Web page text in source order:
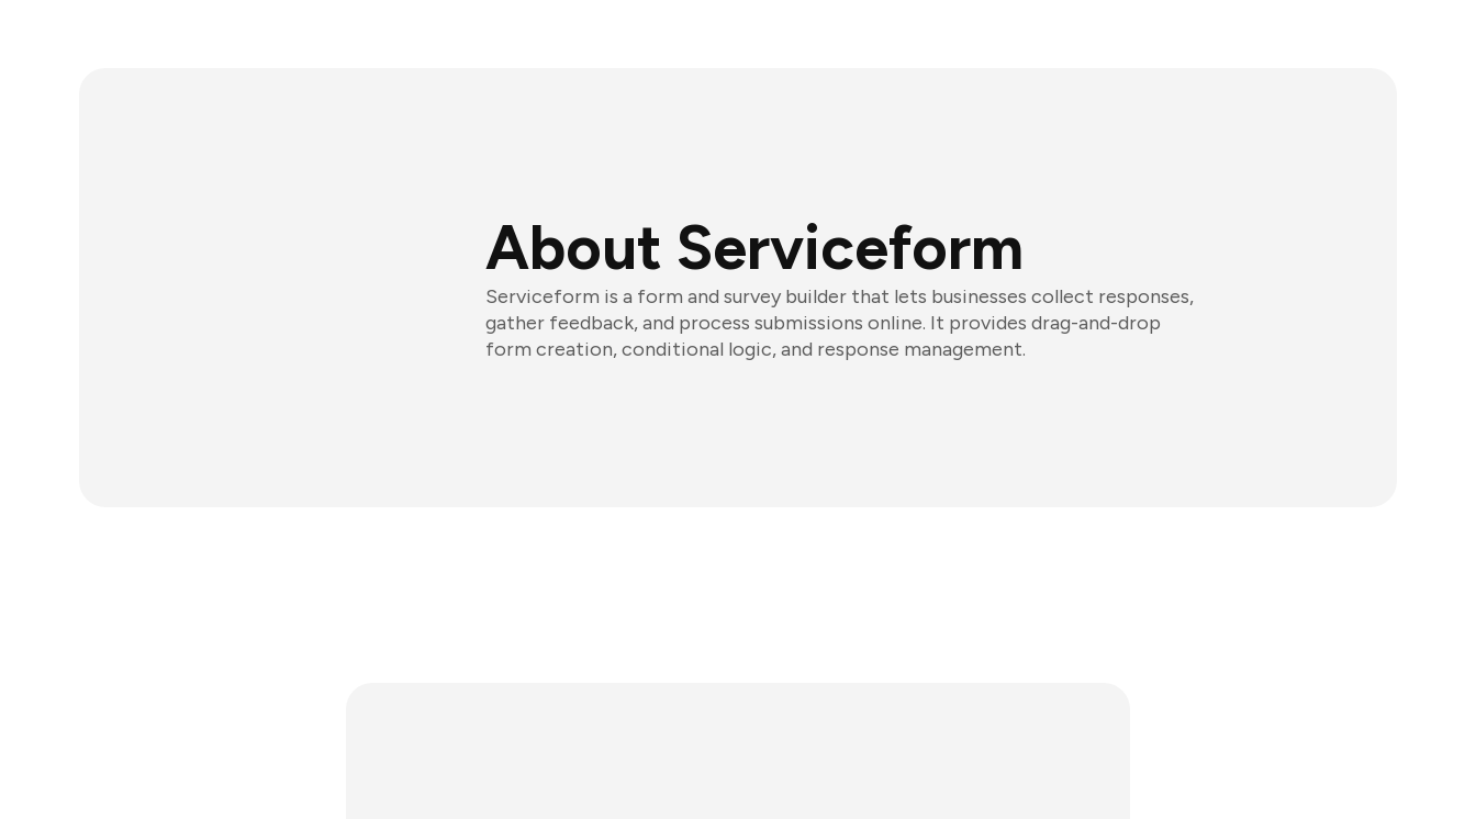
About Serviceform
Serviceform is a form and survey builder that lets businesses collect responses,
gather feedback, and process submissions online. It provides drag-and-drop
form creation, conditional logic, and response management.